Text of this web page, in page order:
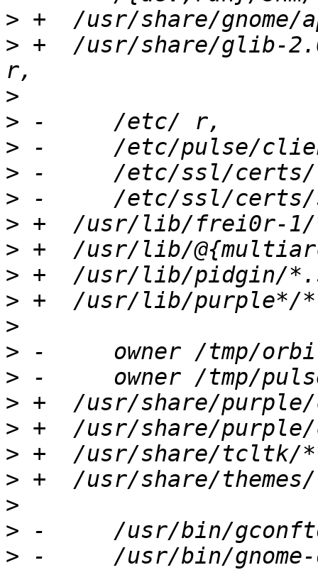
>
> +  /usr/share/glib-2.0/
>
>
>
>
>
>
>
>
>
>
>
>
>
>
>
>
>
>
> -	/usr/bin/gnome-default-applications-